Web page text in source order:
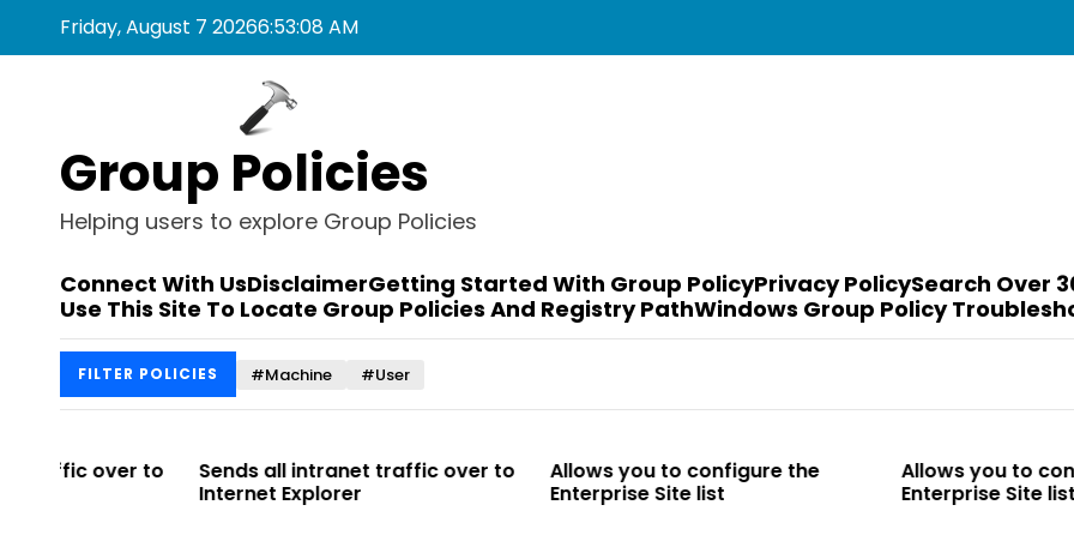
Friday, August 7 20266:53:08AM
Group Policies
Helping users to explore Group Policies
Connect With UsDisclaimerGetting Started With Group PolicyPrivacy PolicySearch Over
Use This Site To Locate Group Policies And Registry PathWindows Group Policy
FILTER POLICIES #Machine #User
Sends all intranet traffic over to
Internet Explorer
Allows you to configure the
Enterprise Site list
Allows you to configure the
Enterprise Site list